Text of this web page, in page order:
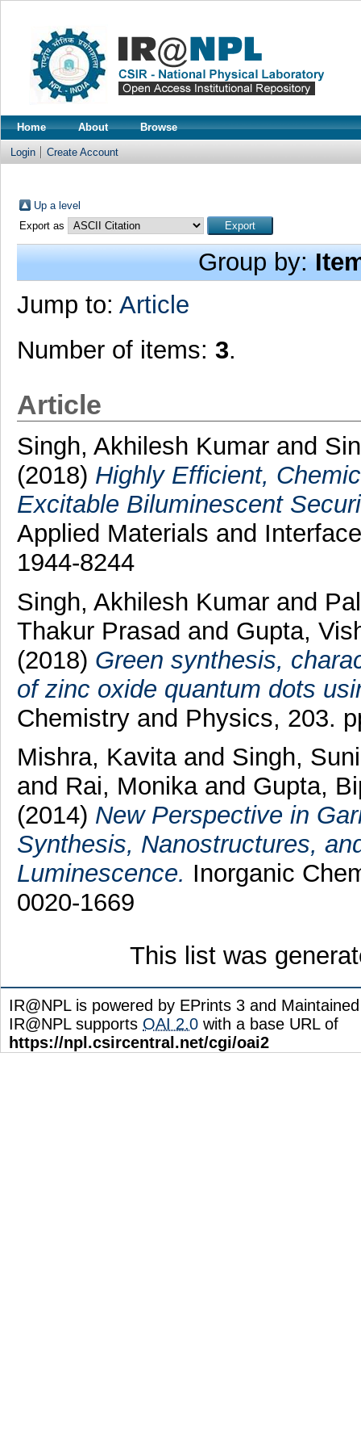
Home About Browse
Login Create Account
Up a level
Export as
Group by:
Jump to: Article
Number of items: 3.
Article
Singh, Akhilesh Kumarand
(2018) Highly Efficient,
Excitable Biluminescent
Applied Materials and
1944-8244
Singh, Akhilesh Kumarand
Thakur Prasad and Gupta,
(2018) Green synthesis,
of zinc oxide quantum dots
Chemistry and Physics, 203.
Mishra, Kavita and Singh,
and Rai, Monika and Gupta,
(2014) New Perspective in
Synthesis, Nanostructures,
Luminescence. Inorganic
0020-1669
This list was
IR@NPL is powered by EPrints 3 and
IR@NPL supports OAI 2.0 with a base URL of
https://npl.csircentral.net/cgi/oai2